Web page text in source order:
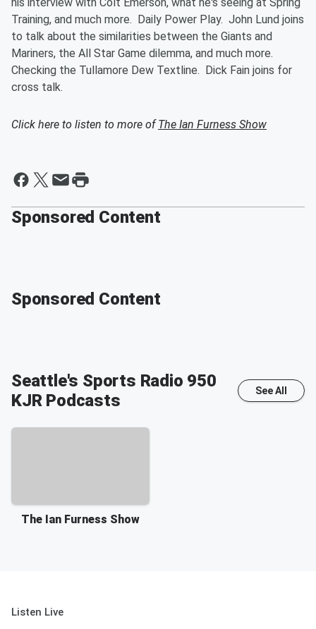
Training, and much more. Daily Power Play. John Lund joins
to talk about the similarities between the Giants and
Mariners, the All Star Game dilemma, and much more.
Checking the Tullamore Dew Textline. Dick Fain joins for
cross talk.
Click here to listen to more ofThe Ian Furness Show
Sponsored Content
Sponsored Content
Seattle's Sports Radio 950
KJRPodcasts See All
The Ian Furness Show
Listen Live